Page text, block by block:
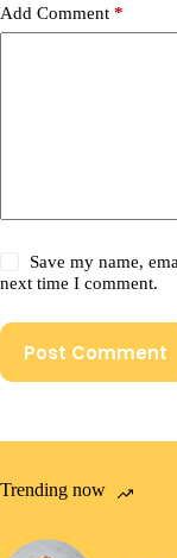
Add Comment *
Save my name,
next time I comment.
Post Comment
Trending now